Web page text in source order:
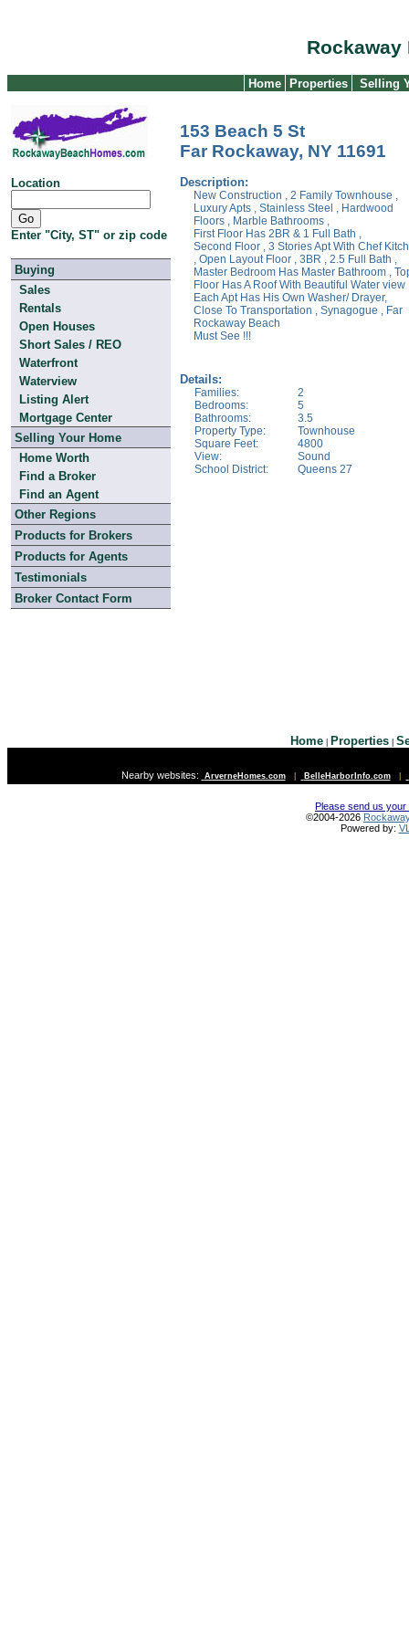
Rockaway
Home Properties Selling
Location
Enter "City, ST" or zip code
Buying
Sales
Rentals
Open Houses
Short Sales / REO
Waterfront
Waterview
Listing Alert
Mortgage Center
Selling Your Home
Home Worth
Find a Broker
Find an Agent
Other Regions
Products for Brokers
Products for Agents
Testimonials
Broker Contact Form
153 Beach 5 St
Far Rockaway, NY 11691
Description:
New Construction , 2 Family Townhouse ,
Luxury Apts , Stainless Steel , Hardwood
Floors , Marble Bathrooms ,
First Floor Has 2BR & 1 Full Bath ,
Second Floor , 3 Stories Apt With Chef
, Open Layout Floor , 3BR , 2.5 Full Bath ,
Master Bedroom Has Master Bathroom ,
Floor Has A Roof With Beautiful Water view
Each Apt Has His Own Washer/ Drayer,
Close To Transportation , Synagogue , Far
Rockaway Beach
Must See !!!
Details:
Families:
2
Bedrooms:
5
Bathrooms:
3.5
Property Type:
Townhouse
Square Feet:
4800
View:
Sound
School District:
Queens 27
Home Properties
Nearby websites: ArverneHomes.com BelleHarborInfo.com
Please send us
©2004-2026
Powered by: